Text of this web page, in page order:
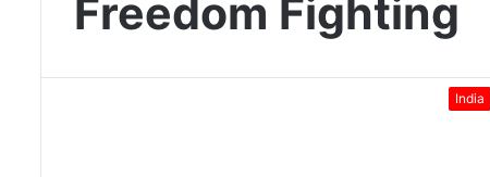
Freedom Fighting
India